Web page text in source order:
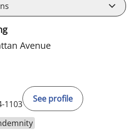
Avenue
1103
See profile